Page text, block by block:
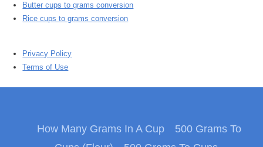
Butter cups to grams conversion
Rice cups to grams conversion
Privacy Policy
Terms of Use
How Many Grams In A Cup
500 Grams To